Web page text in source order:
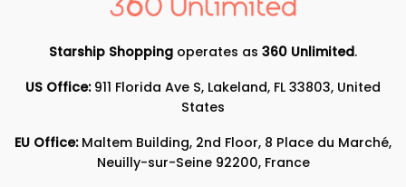
Starship Shopping operates as 360 Unlimited.
US Office:911 Florida Ave S, Lakeland, FL 33803, United
States
EU Office:Maltem Building, 2nd Floor, 8 Place du Marché,
Neuilly-sur-Seine 92200, France